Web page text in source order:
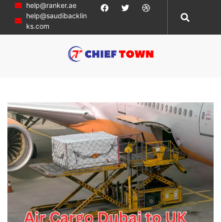
help@ranker.ae
help@saudibacklin
ks.com